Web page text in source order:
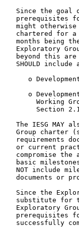
Since the goal
prerequisites
might
chartered for
months being
Exploratory
beyond this
SHOULD include
o
o
Working
Section
The IESG MAY
Group charter
requirements
or current
compromise the
basic
NOT include
documents or
Since the
substitute for
Exploratory
prerequisites
successfully